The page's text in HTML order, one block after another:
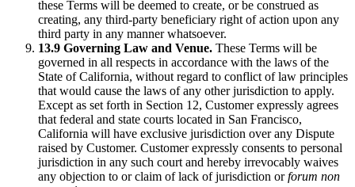
these Terms will be deemed to create, or be construed as
creating, any third-party beneficiary right of action upon any
third party in any manner whatsoever.
13.9 Governing Law and Venue. These Terms will be
governed in all respects in accordance with the laws of the
State of California, without regard to conflict of law principles
that would cause the laws of any other jurisdiction to apply.
Except as set forth in Section 12, Customer expressly agrees
that federal and state courts located in San Francisco,
California will have exclusive jurisdiction over any Dispute
raised by Customer. Customer expressly consents to personal
jurisdiction in any such court and hereby irrevocably waives
any objection to or claim of lack of jurisdiction orforum non